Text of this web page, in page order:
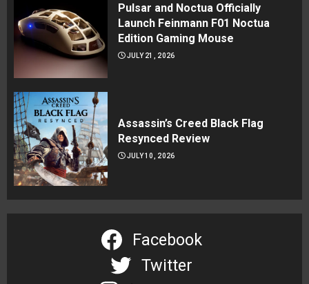
Pulsar and Noctua Officially
Launch Feinmann F01 Noctua
Edition Gaming Mouse
JULY 21, 2026
Assassin’s Creed Black Flag
Resynced Review
JULY 10, 2026
Facebook
Twitter